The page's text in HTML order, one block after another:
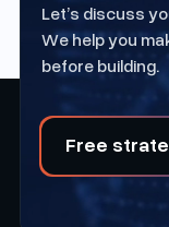
Let’s discuss
We help you
before building.
Free